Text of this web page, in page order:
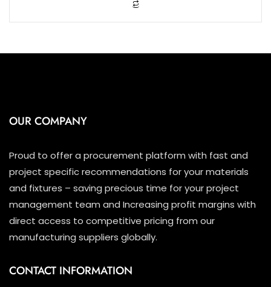
OUR COMPANY
Proud to offer a procurement platform with fast and
project specific recommendations for your materials
and fixtures – saving precious time for your project
management team and Increasing profit margins with
direct access to competitive pricing from our
manufacturing suppliers globally.
CONTACT INFORMATION